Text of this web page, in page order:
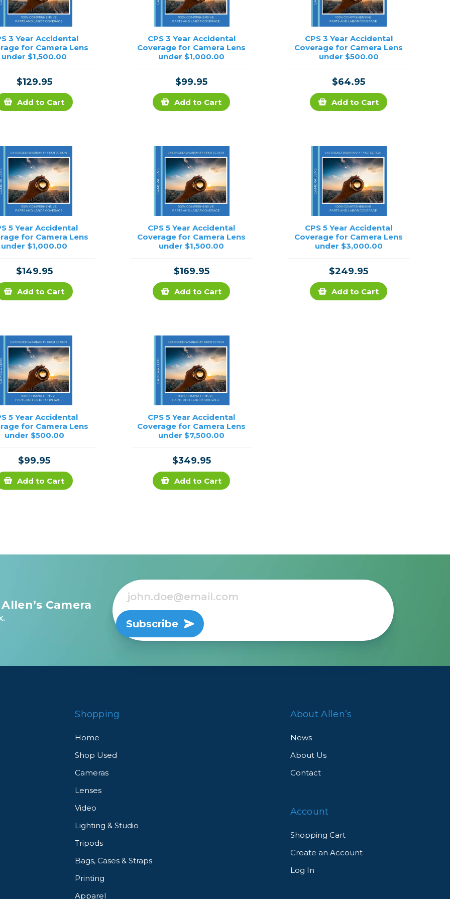
3 Year Accidental
for Camera Lens
under $1,500.00
$129.95
Add to Cart
CPS 3 Year Accidental
Coverage for Camera Lens
under $1,000.00
$99.95
Add to Cart
CPS 3 Year Accidental
Coverage for Camera Lens
under $500.00
$64.95
Add to Cart
5 Year Accidental
for Camera Lens
under $1,000.00
$149.95
Add to Cart
CPS 5 Year Accidental
Coverage for Camera Lens
under $1,500.00
$169.95
Add to Cart
CPS 5 Year Accidental
Coverage for Camera Lens
under $3,000.00
$249.95
Add to Cart
5 Year Accidental
for Camera Lens
under $500.00
$99.95
Add to Cart
CPS 5 Year Accidental
Coverage for Camera Lens
under $7,500.00
$349.95
Add to Cart
Camera
Subscribe
Shopping
Home
Shop Used
Cameras
Lenses
Video
Lighting & Studio
Tripods
Bags, Cases & Straps
Printing
Apparel
About Allen’s
News
About Us
Contact
Account
Shopping Cart
Create an Account
Log In